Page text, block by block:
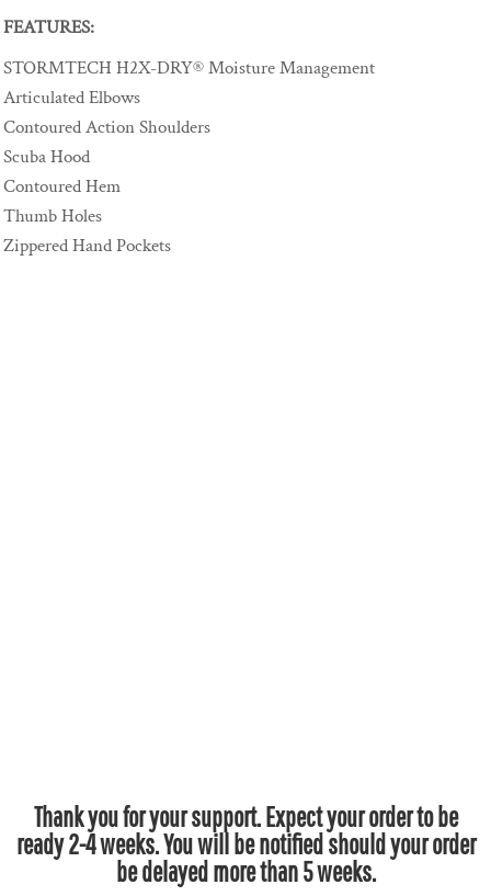
FEATURES:
STORMTECH H2X-DRY® Moisture Management
Articulated Elbows
Contoured Action Shoulders
Scuba Hood
Contoured Hem
Thumb Holes
Zippered Hand Pockets
Thank you for your support. Expect your order to be
ready 2-4 weeks. You will be notified should your order
be delayed more than 5 weeks.